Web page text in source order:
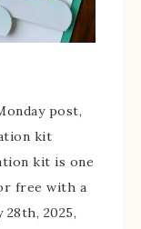
post,
kit
kit is one
free with a
2025,